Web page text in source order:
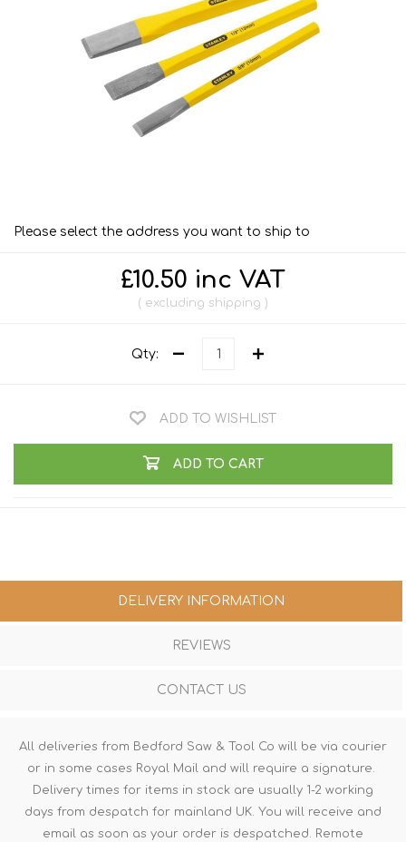
Please select the address you want to ship to
£10.50 inc VAT
excluding shipping
Qty:
ADD TO WISHLIST
ADD TO CART
DELIVERY INFORMATION
REVIEWS
CONTACT US
All deliveries from Bedford Saw & Tool Co will be via courier
or in some cases Royal Mail and will require a signature.
Delivery times for items in stock are usually 1-2 working
days from despatch for mainland UK. You will receive and
email as soon as your order is despatched. Remote